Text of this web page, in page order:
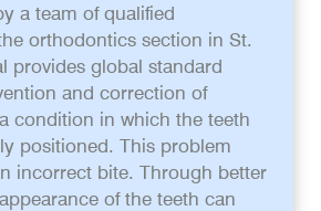
a team of qualified
orthodontics section in St.
provides global standard
and correction of
condition in which the teeth
positioned. This problem
incorrect bite. Through better
of the teeth can